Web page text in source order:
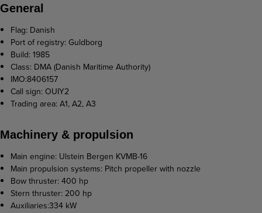
General
Flag: Danish
Port of registry: Guldborg
Build: 1985
Class: DMA (Danish Maritime Authority)
IMO:8406157
Call sign: OUIY2
Trading area: A1, A2, A3
Machinery & propulsion
Main engine: Ulstein Bergen KVMB-16
Main propulsion systems: Pitch propeller with nozzle
Bow thruster: 400 hp
Stern thruster: 200 hp
Auxiliaries:334 kW